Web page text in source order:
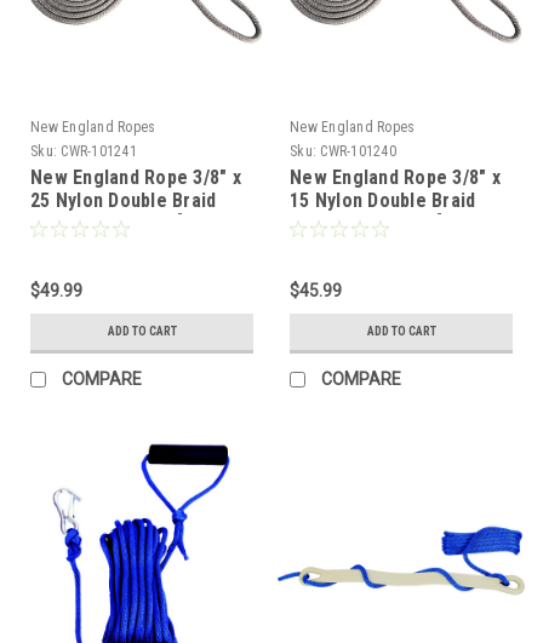
New England Ropes
Sku: CWR-101241
New England Rope 3/8" x
25 Nylon Double Braid
Dock Line - Grey [5058-
$49.99
ADD TO CART
COMPARE
New England Ropes
Sku: CWR-101240
New England Rope 3/8" x
15 Nylon Double Braid
Dock Line - Grey [5058-
$45.99
ADD TO CART
COMPARE